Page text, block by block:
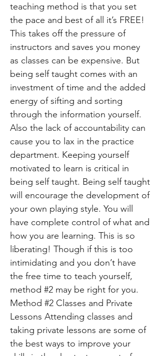
teaching method is that you set
the pace and best of all it’s FREE!
This takes off the pressure of
instructors and saves you money
as classes can be expensive. But
being self taught comes with an
investment of time and the added
energy of sifting and sorting
through the information yourself.
Also the lack of accountability can
cause you to lax in the practice
department. Keeping yourself
motivated to learn is critical in
being self taught. Being self taught
will encourage the development of
your own playing style. You will
have complete control of what and
how you are learning. This is so
liberating! Though if this is too
intimidating and you don’t have
the free time to teach yourself,
method #2 may be right for you.
Method #2 Classes and Private
Lessons Attending classes and
taking private lessons are some of
the best ways to improve your